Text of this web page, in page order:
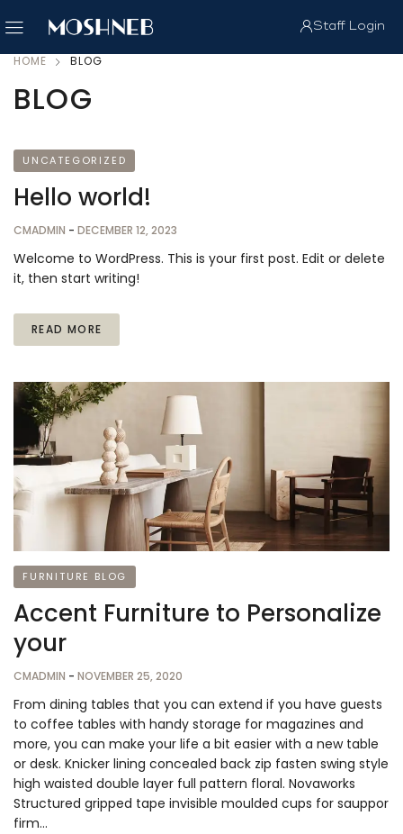
Staff Login
HOME BLOG
BLOG
UNCATEGORIZED
Hello world!
CMADMIN - DECEMBER 12, 2023
Welcome to WordPress. This is your first post. Edit or delete
it, then start writing!
READ MORE
FURNITURE BLOG
Accent Furniture to Personalize
your
CMADMIN - NOVEMBER 25, 2020
From dining tables that you can extend if you have guests
to coffee tables with handy storage for magazines and
more, you can make your life a bit easier with a new table
or desk. Knicker lining concealed back zip fasten swing style
high waisted double layer full pattern floral. Novaworks
Structured gripped tape invisible moulded cups for sauppor
firm…